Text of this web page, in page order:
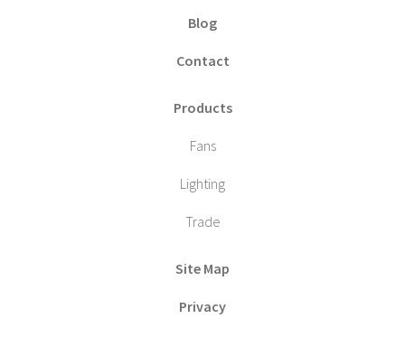
Blog
Contact
Products
Fans
Lighting
Trade
Site Map
Privacy